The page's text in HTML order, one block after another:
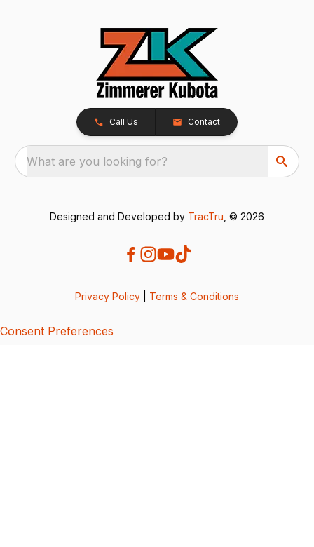
Call Us Contact
What are you looking for?
Designed and Developed by TracTru , © 2026
Privacy Policy Terms & Conditions
Consent Preferences